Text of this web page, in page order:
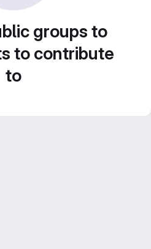
groups to
to contribute
to